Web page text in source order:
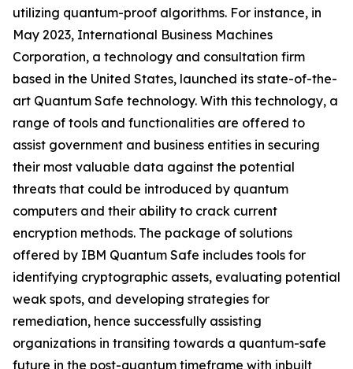
utilizing quantum-proof algorithms. For instance, in
May 2023, International Business Machines
Corporation, a technology and consultation firm
based in the United States, launched its state-of-the-
art Quantum Safe technology. With this technology, a
range of tools and functionalities are offered to
assist government and business entities in securing
their most valuable data against the potential
threats that could be introduced by quantum
computers and their ability to crack current
encryption methods. The package of solutions
offered by IBM Quantum Safe includes tools for
identifying cryptographic assets, evaluating potential
weak spots, and developing strategies for
remediation, hence successfully assisting
organizations in transiting towards a quantum-safe
future in the post-quantum timeframe with inbuilt